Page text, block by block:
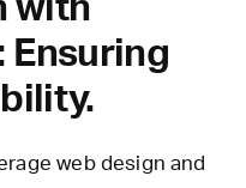
with
Ensuring
web design and